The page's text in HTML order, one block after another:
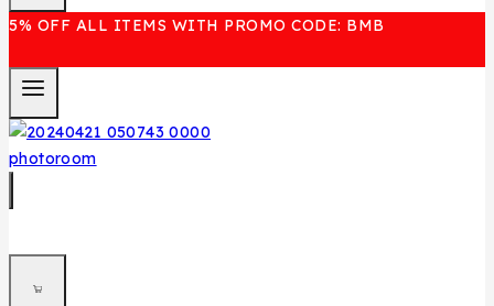
5% OFF ALL ITEMS WITH PROMO CODE: BMB